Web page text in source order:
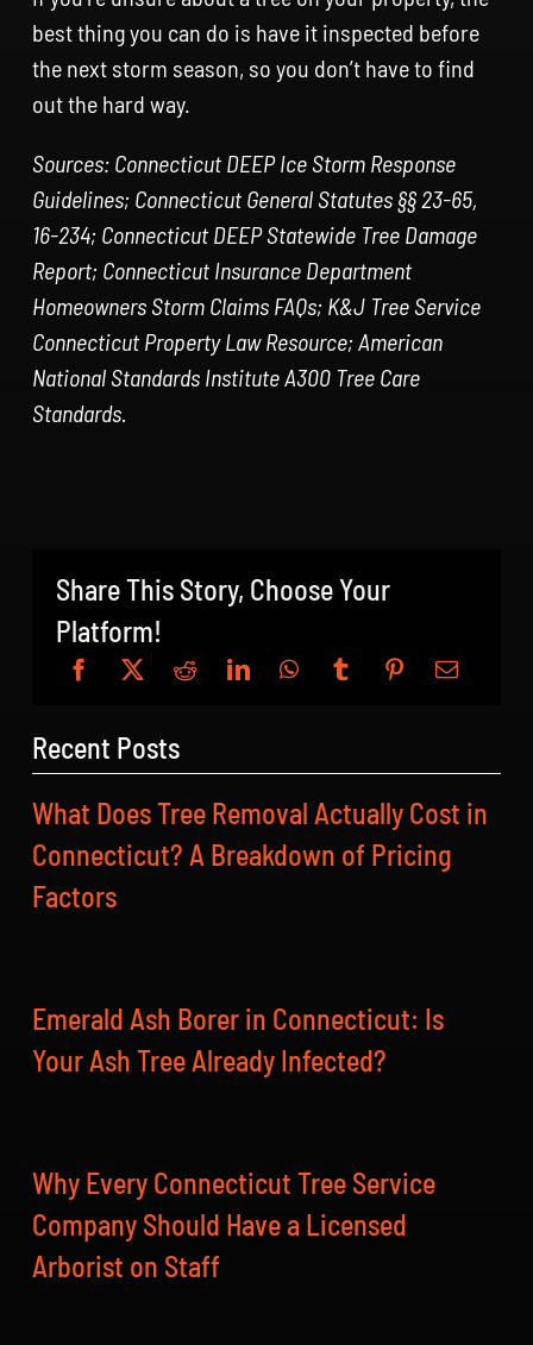
best thing you can do is have it inspected before
the next storm season, so you don’t have to find
out the hard way.
Sources: Connecticut DEEP Ice Storm Response
Guidelines; Connecticut General Statutes §§ 23-65,
16-234; Connecticut DEEP Statewide Tree Damage
Report; Connecticut Insurance Department
Homeowners Storm Claims FAQs; K&J Tree Service
Connecticut Property Law Resource; American
National Standards Institute A300 Tree Care
Standards.
Share This Story, Choose Your
Platform!
Recent Posts
What Does Tree Removal Actually Cost in
Connecticut? A Breakdown of Pricing
Factors
Emerald Ash Borer in Connecticut: Is
Your Ash Tree Already Infected?
Why Every Connecticut Tree Service
Company Should Have a Licensed
Arborist on Staff